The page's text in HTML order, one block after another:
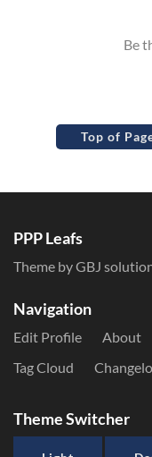
Top of
PPP Leafs
Theme by GBJ
Navigation
Edit Profile About
Tag Cloud
Theme Switcher